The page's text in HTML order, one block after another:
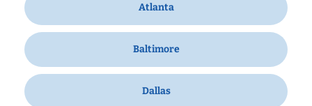
Atlanta
Baltimore
Dallas